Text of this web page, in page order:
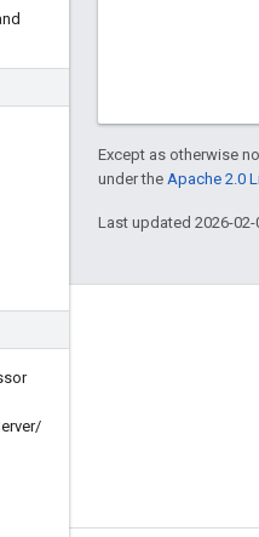
/
Except as otherwise
under the Apache 2.0
Last updated 2026-02-